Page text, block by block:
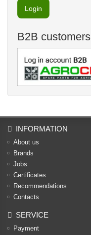
B2B customers
INFORMATION
About us
Brands
Jobs
Certificates
Recommendations
Contacts
SERVICE
Payment